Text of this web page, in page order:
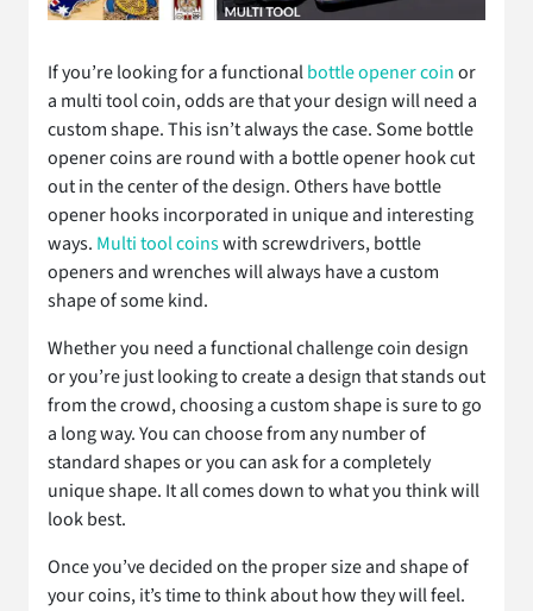
If you’re looking for a functionalbottle opener coinor
a multi tool coin, odds are that your design will need a
custom shape. This isn’t always the case. Some bottle
opener coins are round with a bottle opener hook cut
out in the center of the design. Others have bottle
opener hooks incorporated in unique and interesting
ways. Multi tool coinswith screwdrivers, bottle
openers and wrenches will always have a custom
shape of some kind.
Whether you need a functional challenge coin design
or you’re just looking to create a design that stands out
from the crowd, choosing a custom shape is sure to go
a long way. You can choose from any number of
standard shapes or you can ask for a completely
unique shape. It all comes down to what you think will
look best.
Once you’ve decided on the proper size and shape of
your coins, it’s time to think about how they will feel.